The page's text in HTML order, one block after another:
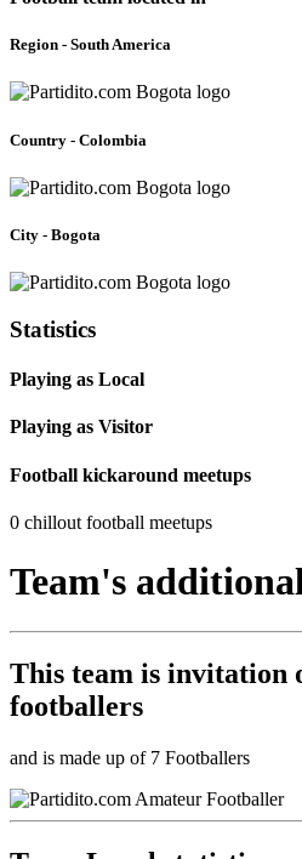
Region - South America
Country - Colombia
City - Bogota
Statistics
Playing as Local
Playing as Visitor
Football kickaround meetups
0 chillout football meetups
Team's
This team is invitation
footballers
and is made up of 7 Footballers